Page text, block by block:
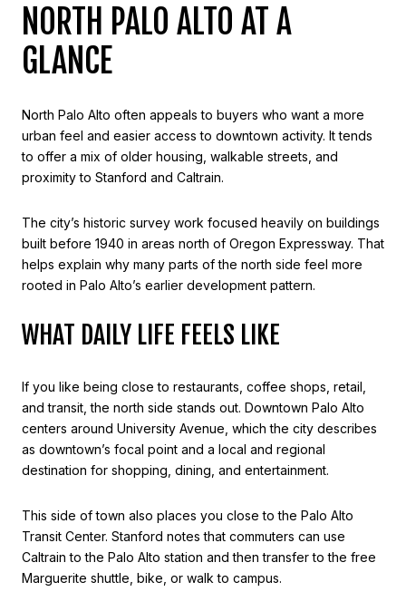
NORTH PALO ALTO AT A
GLANCE
North Palo Alto often appeals to buyers who want a more
urban feel and easier access to downtown activity. It tends
to offer a mix of older housing, walkable streets, and
proximity to Stanford and Caltrain.
The city’s historic survey work focused heavily on buildings
built before 1940 in areas north of Oregon Expressway. That
helps explain why many parts of the north side feel more
rooted in Palo Alto’s earlier development pattern.
WHAT DAILY LIFE FEELS LIKE
If you like being close to restaurants, coffee shops, retail,
and transit, the north side stands out. Downtown Palo Alto
centers around University Avenue, which the city describes
as downtown’s focal point and a local and regional
destination for shopping, dining, and entertainment.
This side of town also places you close to the Palo Alto
Transit Center. Stanford notes that commuters can use
Caltrain to the Palo Alto station and then transfer to the free
Marguerite shuttle, bike, or walk to campus.